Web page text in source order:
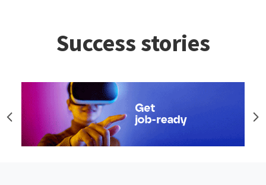
Success stories